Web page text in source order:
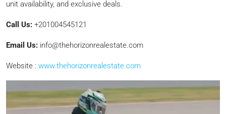
unit availability, and exclusive deals.
Call Us: +201004545121
Email Us: info@thehorizonrealestate.com
Website : www.thehorizonrealestate.com